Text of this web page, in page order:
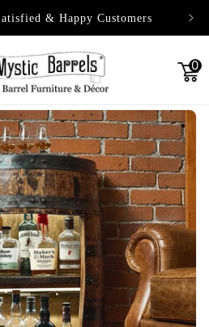
& Happy Customers
0